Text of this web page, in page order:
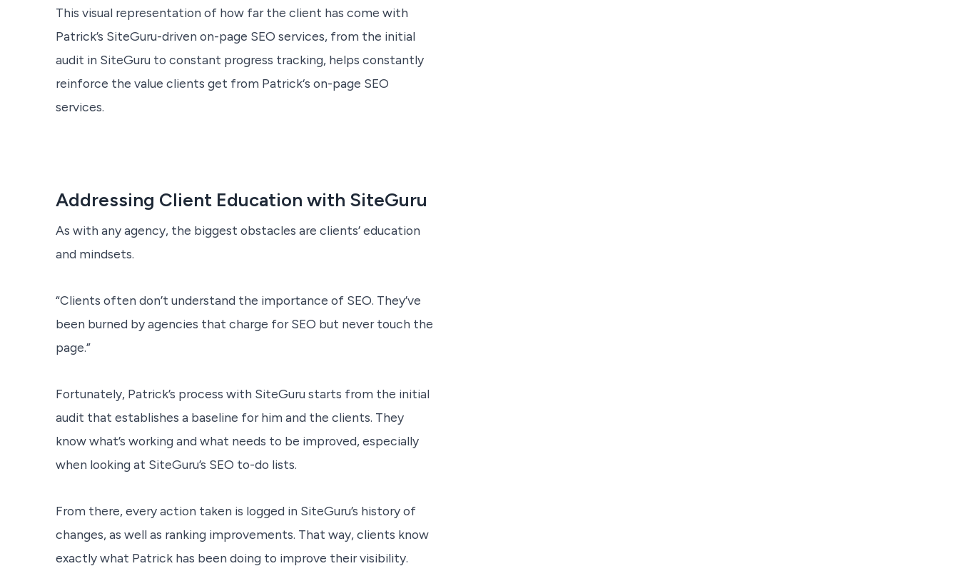
This visual representation of how far the client has come with
Patrick’s SiteGuru-driven on-page SEO services, from the initial
audit in SiteGuru to constant progress tracking, helps constantly
reinforce the value clients get from Patrick‘s on-page SEO
services.
Addressing Client Education with SiteGuru
As with any agency, the biggest obstacles are clients’ education
and mindsets.
“Clients often don’t understand the importance of SEO. They’ve
been burned by agencies that charge for SEO but never touch the
page.”
Fortunately, Patrick’s process with SiteGuru starts from the initial
audit that establishes a baseline for him and the clients. They
know what’s working and what needs to be improved, especially
when looking at SiteGuru’s SEO to-do lists.
From there, every action taken is logged in SiteGuru’s history of
changes, as well as ranking improvements. That way, clients know
exactly what Patrick has been doing to improve their visibility.